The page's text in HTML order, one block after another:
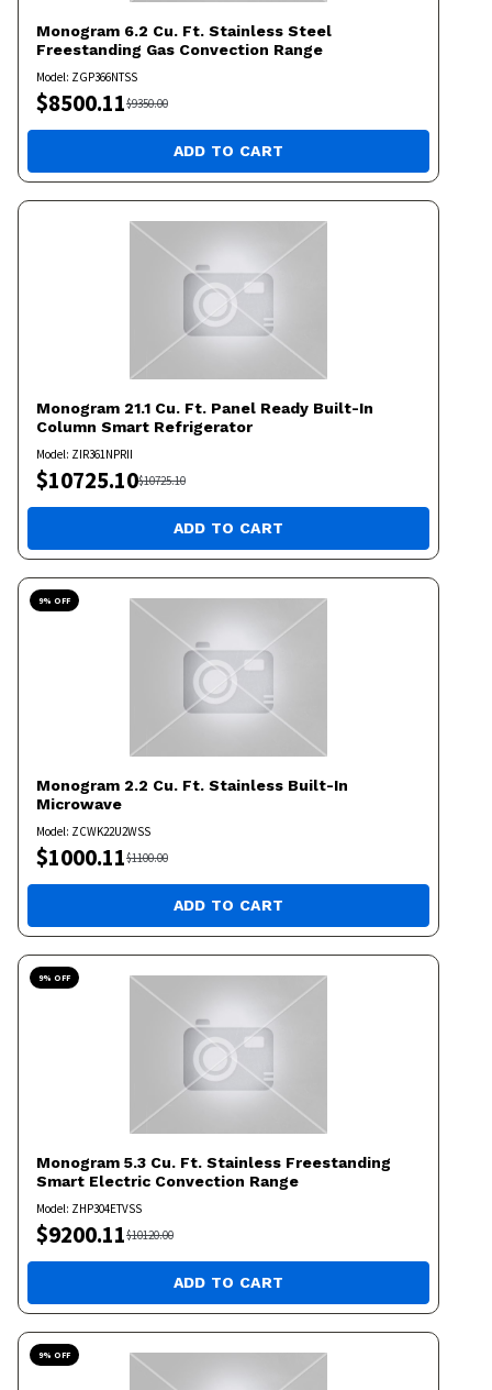
Monogram 6.2 Cu. Ft. Stainless Steel
Freestanding Gas Convection Range
Model: ZGP366NTSS
$8500.11$9350.00
ADD TO CART
Monogram 21.1 Cu. Ft. Panel Ready Built-In
Column Smart Refrigerator
Model: ZIR361NPRII
$10725.10$10725.10
ADD TO CART
9% OFF
Monogram 2.2 Cu. Ft. Stainless Built-In
Microwave
Model: ZCWK22U2WSS
$1000.11$1100.00
ADD TO CART
9% OFF
Monogram 5.3 Cu. Ft. Stainless Freestanding
Smart Electric Convection Range
Model: ZHP304ETVSS
$9200.11$10120.00
ADD TO CART
9% OFF